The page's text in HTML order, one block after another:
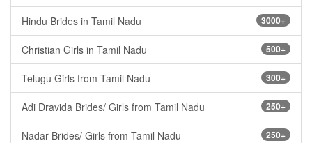
3000+
Hindu Brides in Tamil Nadu
500+
Christian Girls in Tamil Nadu
300+
Telugu Girls from Tamil Nadu
250+
Adi Dravida Brides/ Girls from Tamil Nadu
250+
Nadar Brides/ Girls from Tamil Nadu